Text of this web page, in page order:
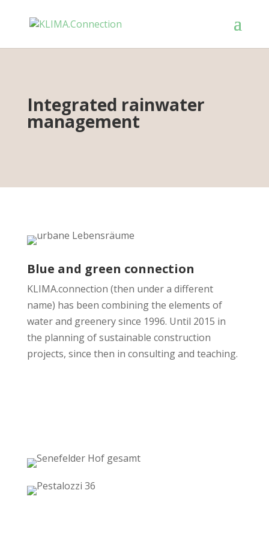
Integrated rainwater
management
Blue and green connection
KLIMA.connection (then under a different
name) has been combining the elements of
water and greenery since 1996. Until 2015 in
the planning of sustainable construction
projects, since then in consulting and teaching.